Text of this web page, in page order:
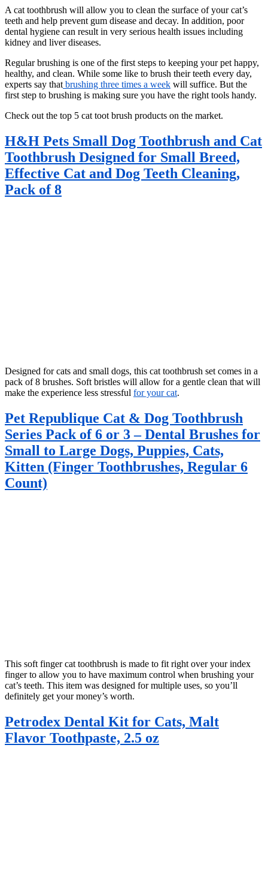
A cat toothbrush will allow you to clean the surface of your cat’s
teeth and help prevent gum disease and decay. In addition, poor
dental hygiene can result in very serious health issues including
kidney and liver diseases.
Regular brushing is one of the first steps to keeping your pet happy,
healthy, and clean. While some like to brush their teeth every day,
experts say that brushing three times a week will suffice. But the
first step to brushing is making sure you have the right tools handy.
Check out the top 5 cat toot brush products on the market.
H&H Pets Small Dog Toothbrush and Cat
Toothbrush Designed for Small Breed,
Effective Cat and Dog Teeth Cleaning,
Pack of 8
Designed for cats and small dogs, this cat toothbrush set comes in a
pack of 8 brushes. Soft bristles will allow for a gentle clean that will
make the experience less stressful for your cat.
Pet Republique Cat & Dog Toothbrush
Series Pack of 6 or 3 – Dental Brushes for
Small to Large Dogs, Puppies, Cats,
Kitten (Finger Toothbrushes, Regular 6
Count)
This soft finger cat toothbrush is made to fit right over your index
finger to allow you to have maximum control when brushing your
cat’s teeth. This item was designed for multiple uses, so you’ll
definitely get your money’s worth.
Petrodex Dental Kit for Cats, Malt
Flavor Toothpaste, 2.5 oz